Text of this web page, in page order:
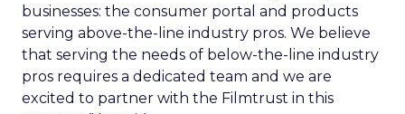
businesses: the consumer portal and products
serving above-the-line industry pros. We believe
that serving the needs of below-the-line industry
pros requires a dedicated team and we are
excited to partner with the Filmtrust in this